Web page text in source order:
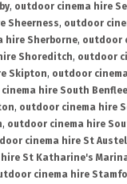
, outdoor cinema hire
Sheerness, outdoor
hire Sherborne, outdoor
Shoreditch, outdoor
Skipton, outdoor
hire South
, outdoor cinema hire
, outdoor cinema hire
cinema hire St
St Katharine's
cinema hire